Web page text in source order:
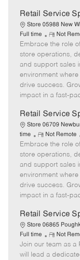
Retail Service
Store 05988 New
Full time
R
e
m
o
t
e
Not
Embrace the role
store operations,
and support sales
environment
drive success.
impact in a fast-
Retail Service
Store 06709
time
R
e
m
o
t
e
Not Remote
Embrace the role
store operations,
and support sales
environment
drive success.
impact in a fast-
Retail Service
Store 06865
Full time
R
e
m
Not
Join our team as a
will lead a